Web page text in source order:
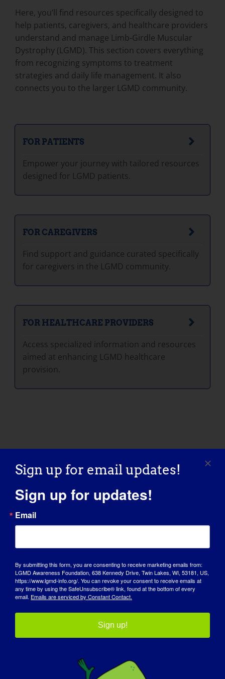
Here, you’ll find resources specifically designed to
help patients, caregivers, and healthcare providers
understand and manage Limb-Girdle Muscular
Dystrophy (LGMD). This section covers everything
from recognizing symptoms to treatment
strategies and daily life management. It also
connects you to the larger LGMD community.
FOR PATIENTS
Empower your journey with tailored resources
designed for LGMD patients.
FOR CAREGIVERS
Find support and guidance curated specifically
for caregivers in the LGMD community.
FOR HEALTHCARE PROVIDERS
Access specialized information and resources
aimed at enhancing LGMD healthcare
provision.
Our Advocacy Partners
Sign up for email updates!
Sign up for updates!
Email
By submitting this form, you are consenting to receive marketing emails from:
LGMD Awareness Foundation, 638 Kennedy Drive, Twin Lakes, WI, 53181, US,
https://www.lgmd-info.org/. You can revoke your consent to receive emails at
any time by using the SafeUnsubscribe® link, found at the bottom of every
email. Emails are serviced by Constant Contact.
Sign up!